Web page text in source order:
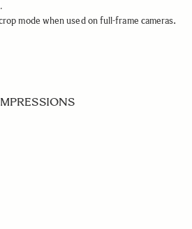
mode when used on full-frame cameras.